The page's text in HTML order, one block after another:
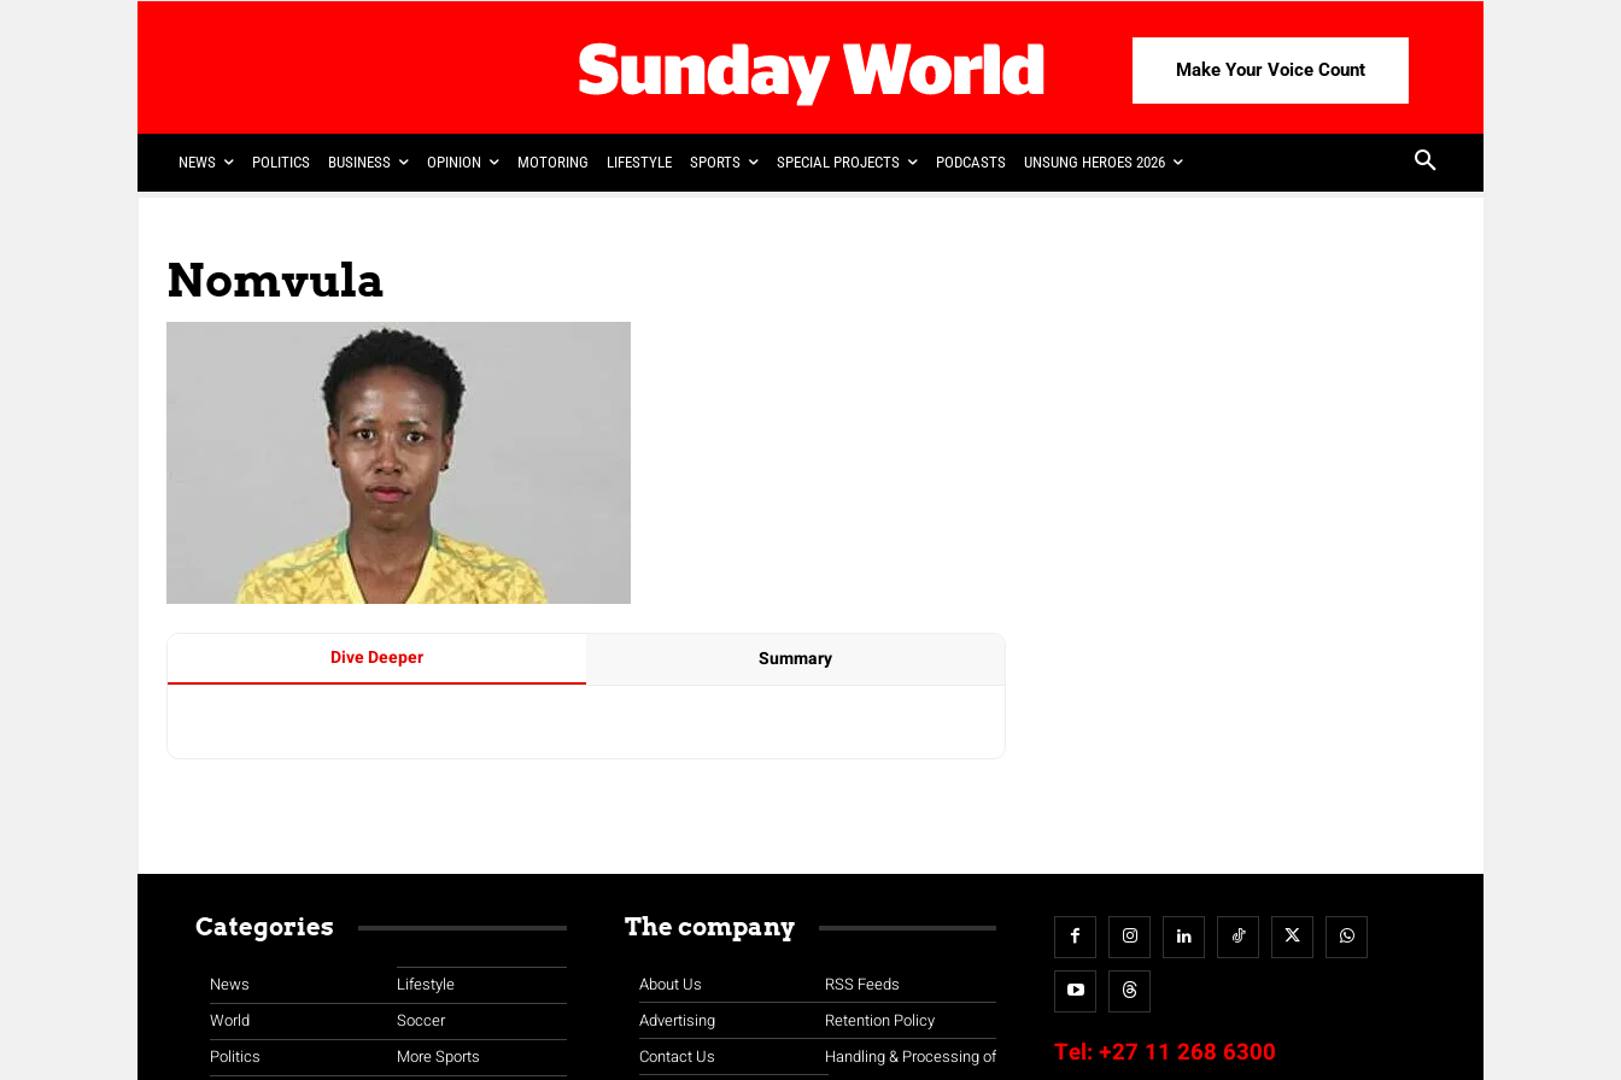
Make Your Voice Count
NEWS POLITICS BUSINESS OPINION MOTORING LIFESTYLE SPORTS SPECIAL PROJECTS PODCASTS UNSUNG HEROES 2026
Nomvula
Dive Deeper Summary
Categories
News
World
Politics
Lifestyle
Soccer
More Sports
The company
About Us
Advertising
Contact Us
RSS Feeds
Retention Policy
Handling & Processing of
Tel: +27 11 268 6300